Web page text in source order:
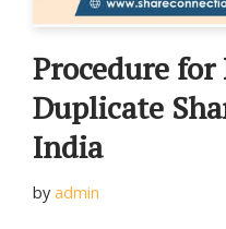
Procedure for
Duplicate
India
by admin